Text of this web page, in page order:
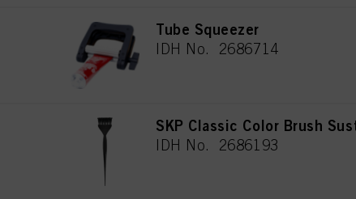
Tube Squeezer
IDH No. 2686714
SKP Classic Color Brush
IDH No. 2686193